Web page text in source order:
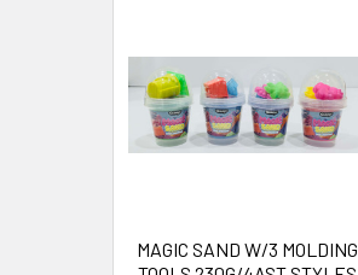
Products
MAGIC SAND W/3 MOLDING